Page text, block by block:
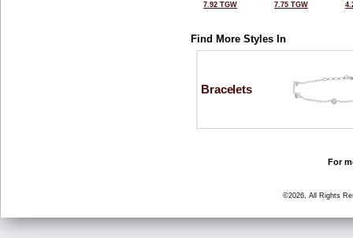
7.92 TGW
7.75 TGW
Find More Styles In
Bracelets
For
©2026, All Rights